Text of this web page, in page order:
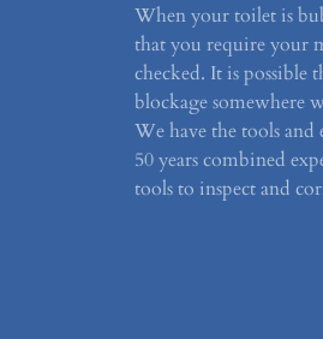
When your toilet is
that you require your
checked. It is possible
blockage somewhere
We have the tools
50 years combined
tools to inspect and